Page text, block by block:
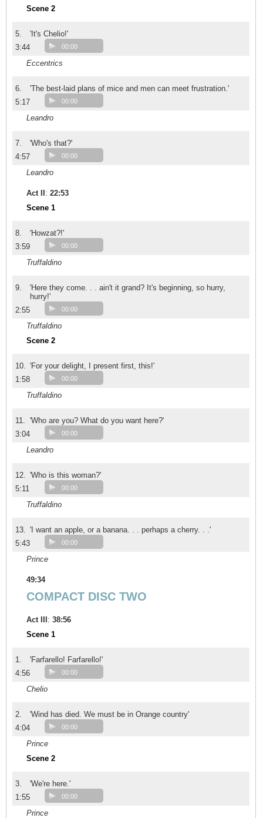
Scene 2
5.
'It's Chelio!'
3:44
00:00
Eccentrics
6.
'The best-laid plans of mice and men can meet frustration.'
5:17
00:00
Leandro
7.
'Who's that?'
4:57
00:00
Leandro
Act II : 22:53
Scene 1
8.
'Howzat?!'
3:59
00:00
Truffaldino
9.
'Here they come. . . ain't it grand? It's beginning, so hurry,
hurry!'
2:55
00:00
Truffaldino
Scene 2
10. 'For your delight, I present first, this!'
1:58
00:00
Truffaldino
11. 'Who are you? What do you want here?'
3:04
00:00
Leandro
12. 'Who is this woman?'
5:11
00:00
Truffaldino
13. 'I want an apple, or a banana. . . perhaps a cherry. . .'
5:43
00:00
Prince
49:34
COMPACT DISC TWO
Act III : 38:56
Scene 1
1.
'Farfarello! Farfarello!'
4:56
00:00
Chelio
2.
'Wind has died. We must be in Orange country'
4:04
00:00
Prince
Scene 2
3.
'We're here.'
1:55
00:00
Prince